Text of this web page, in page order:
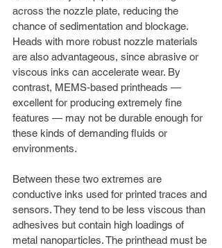
across the nozzle plate, reducing the
chance of sedimentation and blockage.
Heads with more robust nozzle materials
are also advantageous, since abrasive or
viscous inks can accelerate wear. By
contrast, MEMS-based printheads —
excellent for producing extremely fine
features — may not be durable enough for
these kinds of demanding fluids or
environments.
Between these two extremes are
conductive inks used for printed traces and
sensors. They tend to be less viscous than
adhesives but contain high loadings of
metal nanoparticles. The printhead must be